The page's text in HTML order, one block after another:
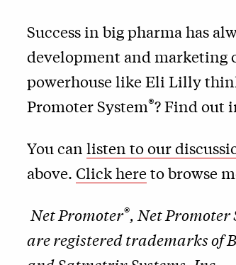
Success in big pharma has
development and marketing
powerhouse like Eli Lilly
Promoter System®? Find out
You can listen to our
above. Click here to browse
Net Promoter®, Net Promoter
are registered trademarks of